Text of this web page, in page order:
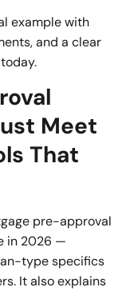
example with
and a clear
Meet
That
pre-approval
in 2026 —
type specifics
It also explains